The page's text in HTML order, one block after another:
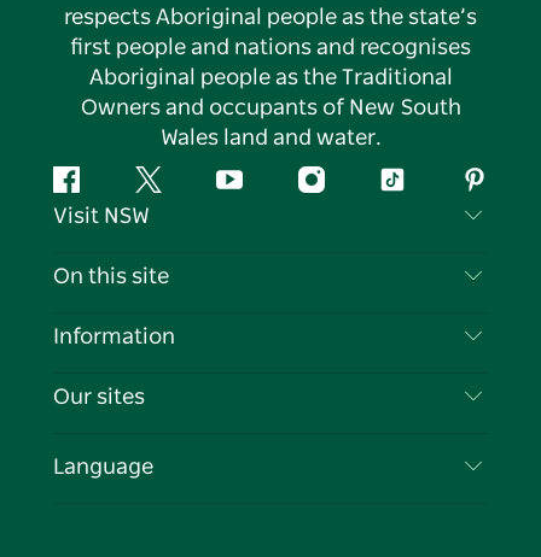
respects Aboriginal people as the state’s
first people and nations and recognises
Aboriginal people as the Traditional
Owners and occupants of New South
Wales land and water.
FacebookTwitter YouTubeInstagramTiktok
Visit NSW
Contact Us
Cookie Notice
On this site
Destinations
Events
Information
Travel Information
Business in NSW
Our sites
Language